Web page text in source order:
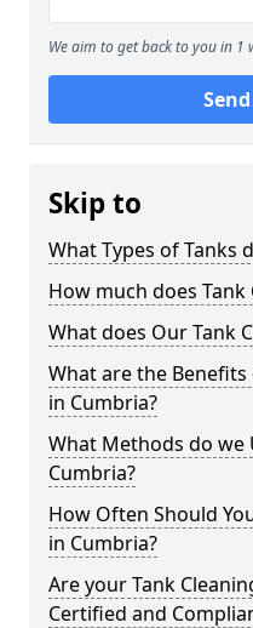
We aim to get back to you in 1
Skip to
What Types of Tanks
How much does
What does Our Tank
What are the Benefits
in Cumbria?
What Methods do we
Cumbria?
How Often Should
in Cumbria?
Are your Tank
Certified and